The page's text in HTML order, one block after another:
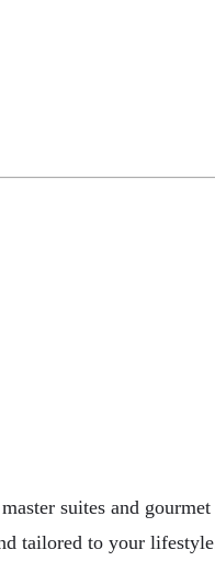
suites and
tailored to your